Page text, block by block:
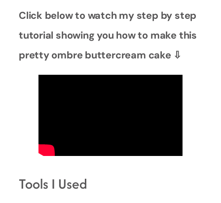
Click below to watch my step by step
tutorial showing you how to make this
pretty ombre buttercream cake ⇩
Tools I Used